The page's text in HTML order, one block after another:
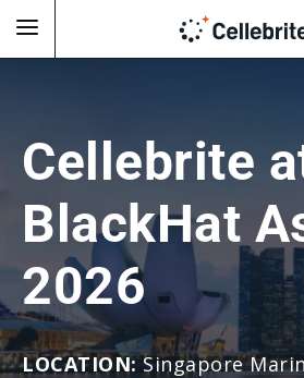
Cellebrite
BlackHat
2026
LOCATION:Singapore